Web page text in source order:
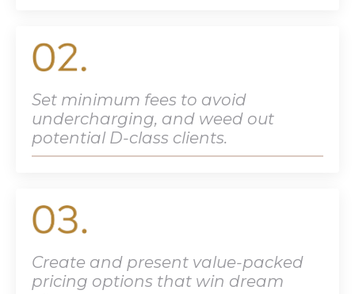
Set minimum fees to avoid
undercharging, and weed out
potential D-class clients.
Create and present value-packed
pricing options that win dream